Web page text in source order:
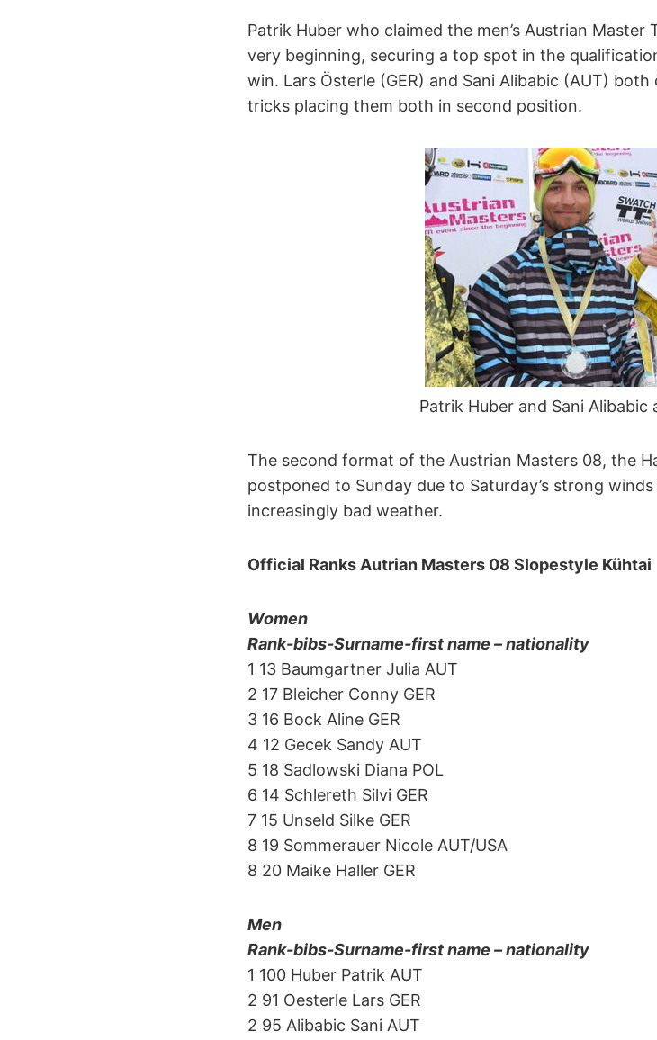
Patrik Huber who claimed the men’s Austrian
very beginning, securing a top spot in the
win. Lars Österle (GER) and Sani Alibabic (AUT)
tricks placing them both in second position.
Patrik Huber and Sani
The second format of the Austrian Masters 08, the
postponed to Sunday due to Saturday’s strong
increasingly bad weather.
Official Ranks Autrian Masters 08 Slopestyle Kühtai
Women
Rank-bibs-Surname-first name – nationality
1 13 Baumgartner Julia AUT
2 17 Bleicher Conny GER
3 16 Bock Aline GER
4 12 Gecek Sandy AUT
5 18 Sadlowski Diana POL
6 14 Schlereth Silvi GER
7 15 Unseld Silke GER
8 19 Sommerauer Nicole AUT/USA
8 20 Maike Haller GER
Men
Rank-bibs-Surname-first name – nationality
1 100 Huber Patrik AUT
2 91 Oesterle Lars GER
2 95 Alibabic Sani AUT